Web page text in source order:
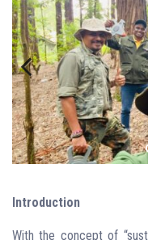
Previous
Introduction
With the concept of